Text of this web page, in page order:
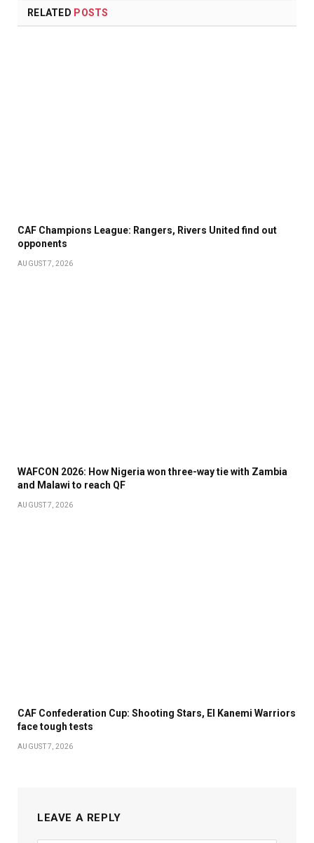
RELATED POSTS
CAF Champions League: Rangers, Rivers United find out
opponents
AUGUST 7, 2026
WAFCON 2026: How Nigeria won three-way tie with Zambia
and Malawi to reach QF
AUGUST 7, 2026
CAF Confederation Cup: Shooting Stars, El Kanemi Warriors
face tough tests
AUGUST 7, 2026
LEAVE A REPLY